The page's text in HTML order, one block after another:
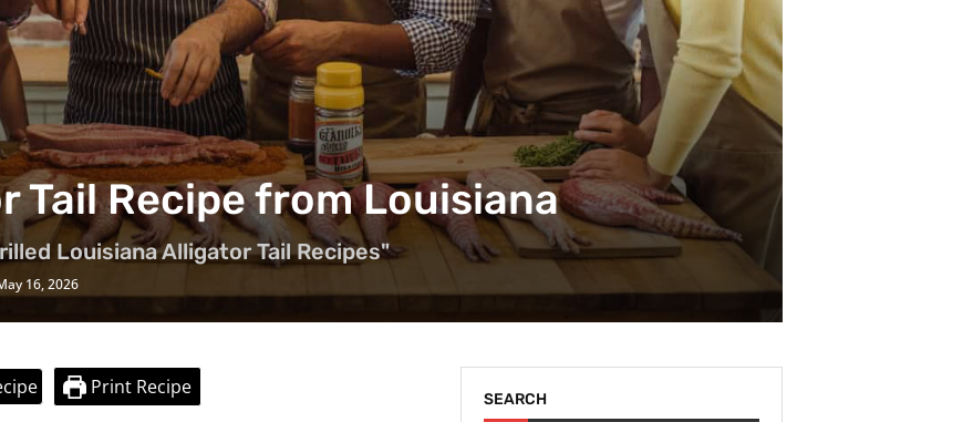
Tail Recipe from Louisiana
Louisiana Alligator Tail Recipes"
16, 2026
Print Recipe
SEARCH